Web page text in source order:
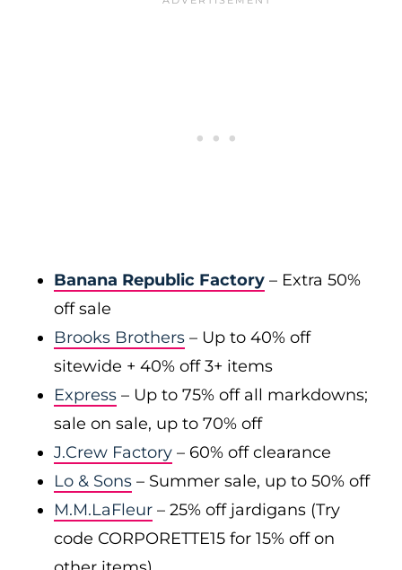
Banana Republic Factory – Extra 50%
off sale
Brooks Brothers – Up to 40% off
sitewide + 40% off 3+ items
Express – Up to 75% off all markdowns;
sale on sale, up to 70% off
J.Crew Factory – 60% off clearance
Lo & Sons – Summer sale, up to 50% off
M.M.LaFleur – 25% off jardigans (Try
code CORPORETTE15 for 15% off on